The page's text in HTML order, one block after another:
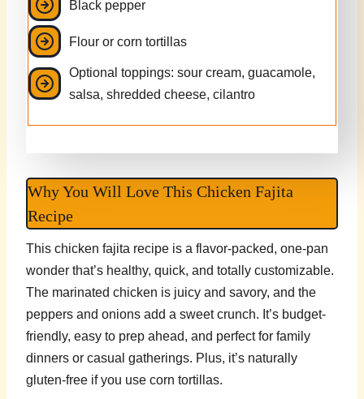
Black pepper
Flour or corn tortillas
Optional toppings: sour cream, guacamole,
salsa, shredded cheese, cilantro
Why You Will Love This Chicken Fajita
Recipe
This chicken fajita recipe is a flavor-packed, one-pan
wonder that’s healthy, quick, and totally customizable.
The marinated chicken is juicy and savory, and the
peppers and onions add a sweet crunch. It’s budget-
friendly, easy to prep ahead, and perfect for family
dinners or casual gatherings. Plus, it’s naturally
gluten-free if you use corn tortillas.